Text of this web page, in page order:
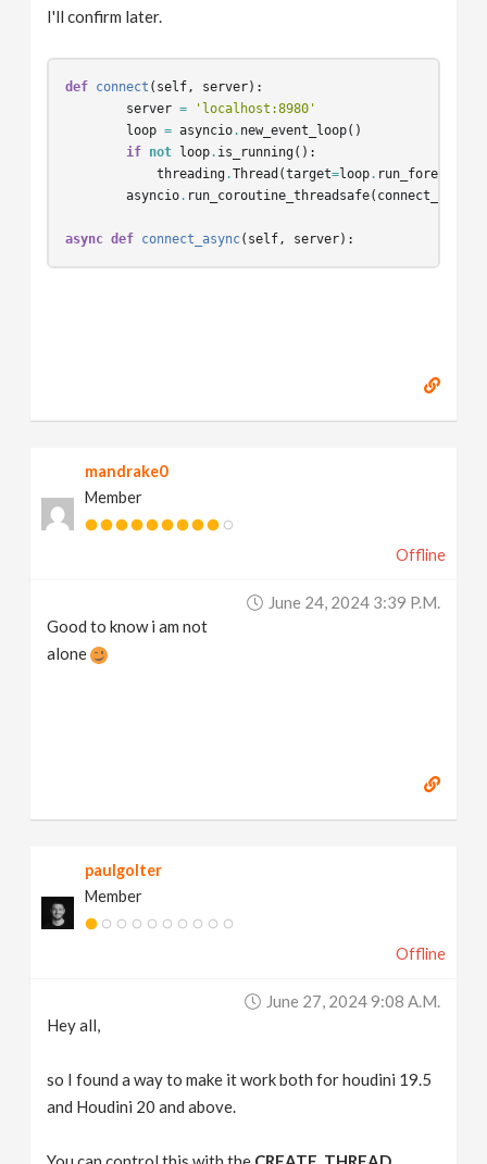
I'll confirm later.
def connect ( self, server):
server =
'localhost:8980'
loop = asyncio. new_event_loop()
if not loop. is_running():
threading.Thread (target=loop. run_forever
asyncio. run_coroutine_threadsafe( connect_async
async def connect_async( self, server):
mandrake0
Member
Offline
June 24, 2024 3:39 P.m.
Good to know i am not
alone
paulgolter
Member
Offline
June 27, 2024 9:08 A.m.
Hey all,
so I found a way to make it work both for houdini 19.5
and Houdini 20 and above.